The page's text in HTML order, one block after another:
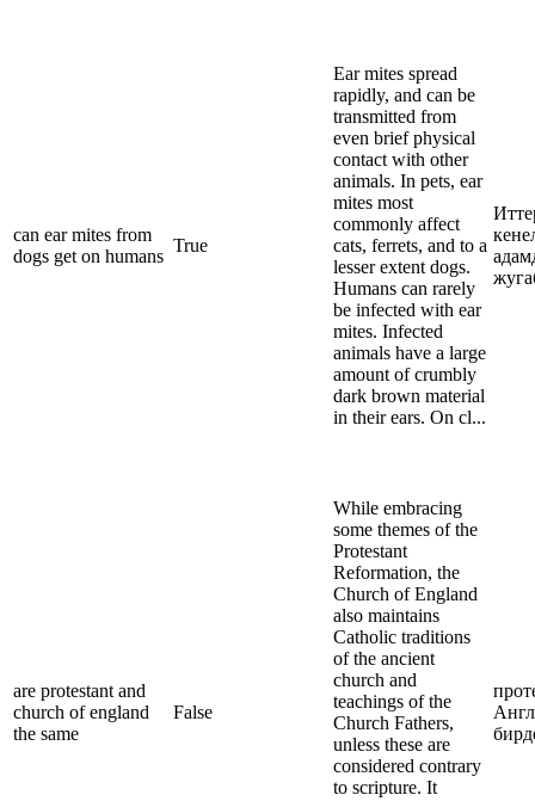
can ear mites from
dogs get on humans
True
Ear mites spread
rapidly, and can be
transmitted from
even brief physical
contact with other
animals. In pets, ear
mites most
commonly affect
cats, ferrets, and to a
lesser extent dogs.
Humans can rarely
be infected with ear
mites. Infected
animals have a large
amount of crumbly
dark brown material
in their ears. On cl...
are protestant and
church of england
the same
False
While embracing
some themes of the
Protestant
Reformation, the
Church of England
also maintains
Catholic traditions
of the ancient
church and
teachings of the
Church Fathers,
unless these are
considered contrary
to scripture. It